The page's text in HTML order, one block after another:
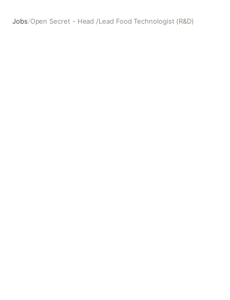
Jobs/Open Secret - Head /Lead Food Technologist (R&D)